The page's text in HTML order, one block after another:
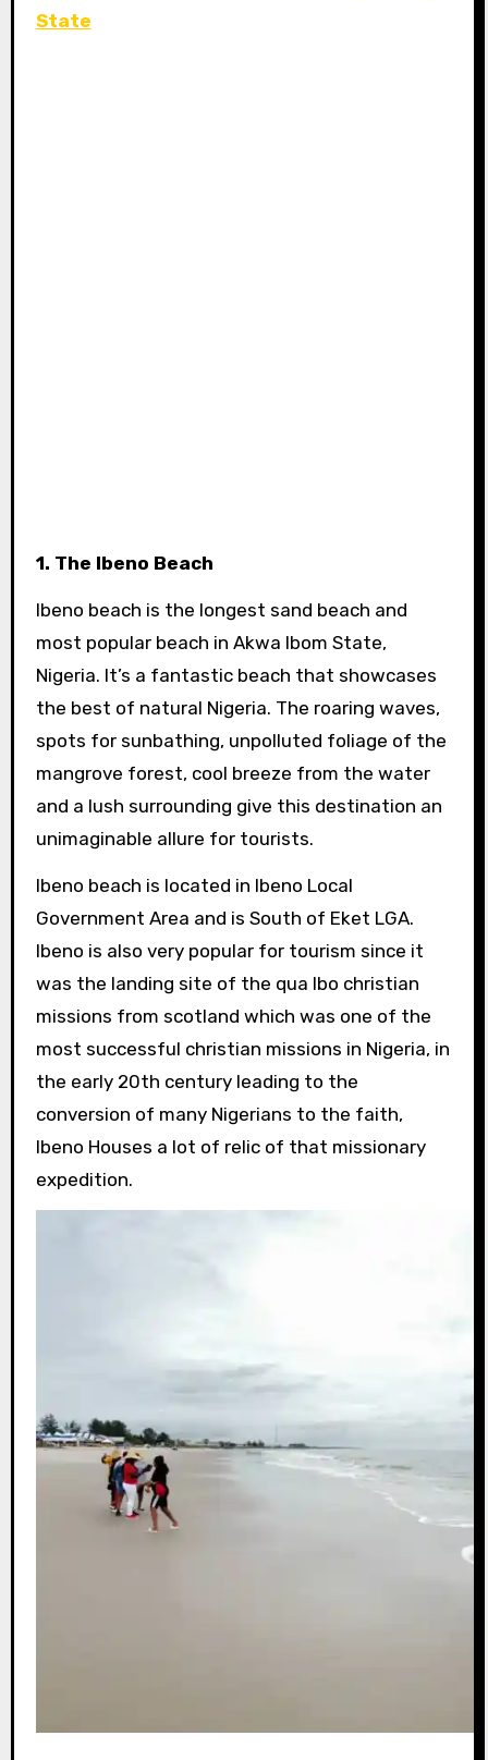
State
1. The Ibeno Beach
Ibeno beach is the longest sand beach and
most popular beach in Akwa Ibom State,
Nigeria. It’s a fantastic beach that showcases
the best of natural Nigeria. The roaring waves,
spots for sunbathing, unpolluted foliage of the
mangrove forest, cool breeze from the water
and a lush surrounding give this destination an
unimaginable allure for tourists.
Ibeno beach is located in Ibeno Local
Government Area and is South of Eket LGA.
Ibeno is also very popular for tourism since it
was the landing site of the qua Ibo christian
missions from scotland which was one of the
most successful christian missions in Nigeria, in
the early 20th century leading to the
conversion of many Nigerians to the faith,
Ibeno Houses a lot of relic of that missionary
expedition.